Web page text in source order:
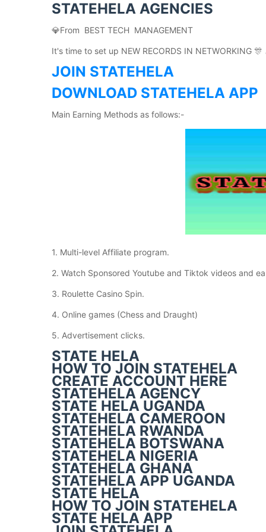
STATEHELA AGENCIES
💎From BEST TECH MANAGEMENT
It's time to set up NEW RECORDS IN NETWORKING 🎊
JOIN STATEHELA
DOWNLOAD STATEHELA APP
Main Earning Methods as follows:-
1. Multi-level Affiliate program.
2. Watch Sponsored Youtube and Tiktok videos and
3. Roulette Casino Spin.
4. Online games (Chess and Draught)
5. Advertisement clicks.
STATE HELA
HOW TO JOIN STATEHELA
CREATE ACCOUNT HERE
STATEHELA AGENCY
STATE HELA UGANDA
STATEHELA CAMEROON
STATEHELA RWANDA
STATEHELA BOTSWANA
STATEHELA NIGERIA
STATEHELA GHANA
STATEHELA APP UGANDA
STATE HELA
HOW TO JOIN STATEHELA
STATE HELA APP